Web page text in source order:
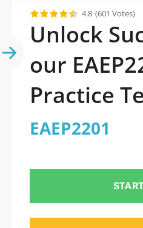
4.8 (601 Votes)
Unlock
our
Practice
Ultimate
EAEP2201